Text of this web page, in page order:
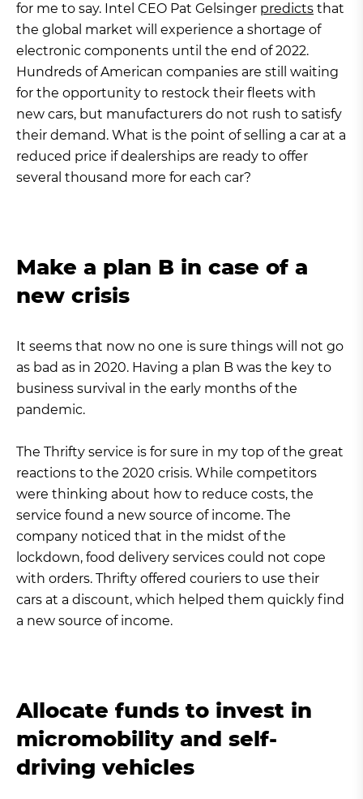
for me to say. Intel CEO Pat Gelsinger predicts that
the global market will experience a shortage of
electronic components until the end of 2022.
Hundreds of American companies are still waiting
for the opportunity to restock their fleets with
new cars, but manufacturers do not rush to satisfy
their demand. What is the point of selling a car at a
reduced price if dealerships are ready to offer
several thousand more for each car?
Make a plan B in case of a
new crisis
It seems that now no one is sure things will not go
as bad as in 2020. Having a plan B was the key to
business survival in the early months of the
pandemic.
The Thrifty service is for sure in my top of the great
reactions to the 2020 crisis. While competitors
were thinking about how to reduce costs, the
service found a new source of income. The
company noticed that in the midst of the
lockdown, food delivery services could not cope
with orders. Thrifty offered couriers to use their
cars at a discount, which helped them quickly find
a new source of income.
Allocate funds to invest in
micromobility and self-
driving vehicles